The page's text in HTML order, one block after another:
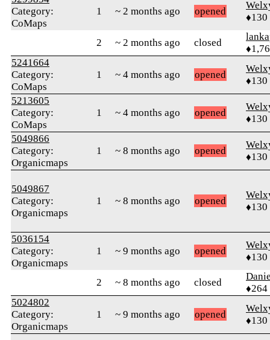
Category:
CoMaps
1 ~ 2 months ago opened
♦130
2 ~ 2 months ago closed
5241664
Category:
CoMaps
1 ~ 4 months ago opened
♦130
5213605
Category:
CoMaps
1 ~ 4 months ago opened
♦130
5049866
Category:
Organicmaps
1 ~ 8 months ago opened
♦130
5049867
Category:
Organicmaps
1 ~ 8 months ago opened
♦130
5036154
Category:
Organicmaps
1 ~ 9 months ago opened
♦130
2 ~ 8 months ago closed
♦264
5024802
Category:
Organicmaps
1 ~ 9 months ago opened
♦130